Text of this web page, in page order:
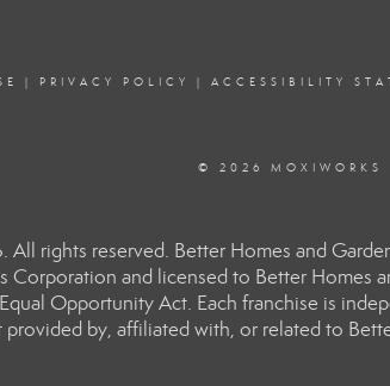
| PRIVACY POLICY | ACCESSIBILITY
© 2026 MOXIWORKS
rights reserved. Better Homes and
and licensed to Better Homes
Opportunity Act. Each franchise is
by, affiliated with, or related to